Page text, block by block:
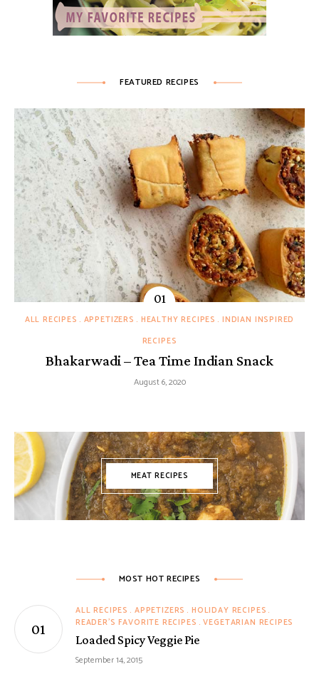
FEATURED RECIPES
ALL RECIPES APPETIZERS HEALTHY RECIPES
INDIAN INSPIRED
RECIPES
Bhakarwadi – Tea Time Indian Snack
August 6, 2020
MEAT RECIPES
MOST HOT RECIPES
ALL RECIPES APPETIZERS
HOLIDAY RECIPES
READER'S FAVORITE RECIPES VEGETARIAN RECIPES
Loaded Spicy Veggie Pie
September 14, 2015